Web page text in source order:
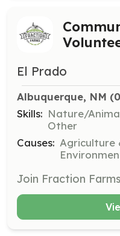
El Prado
Albuquerque, NM
Skills: Nature/
Other
Causes: Agriculture